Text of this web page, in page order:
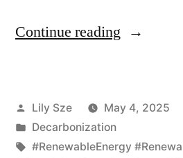
Continue reading
Lily Sze
May 4, 2025
Decarbonization
#RenewableEnergy